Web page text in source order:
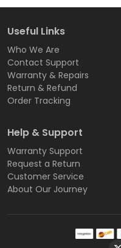
Useful Links
Who We Are
Contact Support
Warranty & Repairs
Return & Refund
Order Tracking
Help & Support
Warranty Support
Request a Return
Customer Service
About Our Journey